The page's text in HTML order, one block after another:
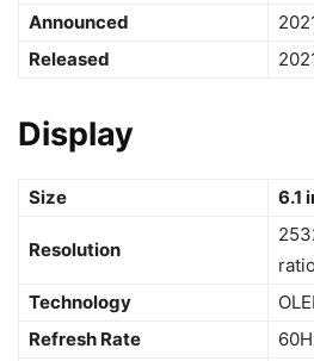
Announced
Released
Display
Size 6.1
Resolution
Technology
Refresh Rate